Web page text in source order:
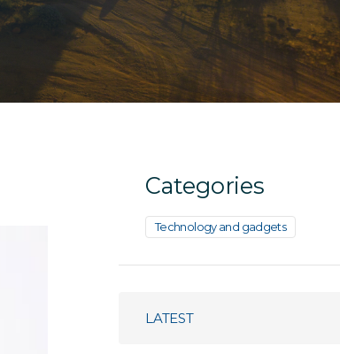
Categories
Technology and gadgets
LATEST